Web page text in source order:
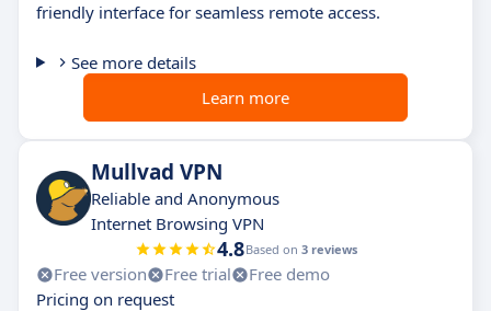
friendly interface for seamless remote access.
See more details
Learn more
Mullvad VPN
Reliable and Anonymous
Internet Browsing VPN
4.8Based on 3 reviews
Free version Free trial
Free demo
Pricing on request